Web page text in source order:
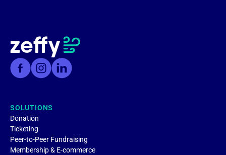
SOLUTIONS
Donation
Ticketing
Peer-to-Peer Fundraising
Membership & E-commerce